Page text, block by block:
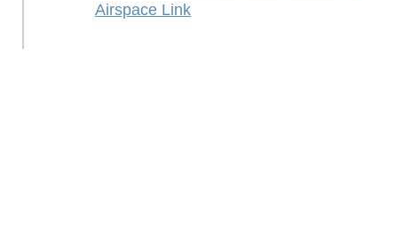
Airspace Link